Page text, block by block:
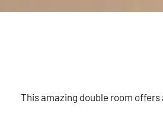
This amazing double room